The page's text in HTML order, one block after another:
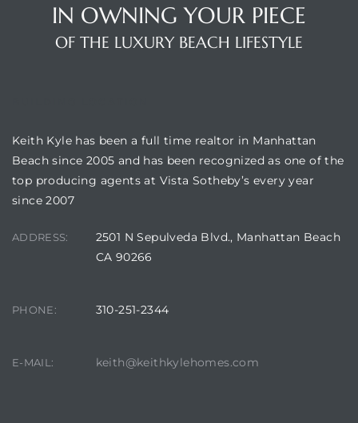
IN OWNING YOUR PIECE
OF THE LUXURY BEACH LIFESTYLE
Keith Kyle has been a full time realtor in Manhattan
Beach since 2005 and has been recognized as one of the
top producing agents at Vista Sotheby’s every year
since 2007
ADDRESS:
2501 N Sepulveda Blvd., Manhattan Beach
CA 90266
PHONE: 310-251-2344
E-MAIL: keith@keithkylehomes.com